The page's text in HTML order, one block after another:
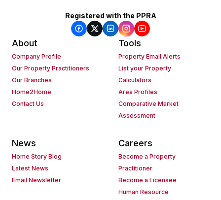
Registered with the PPRA
About
Company Profile
Our Property Practitioners
Our Branches
Home2Home
Contact Us
Tools
Property Email Alerts
List your Property
Calculators
Area Profiles
Comparative Market
Assessment
News
Home Story Blog
Latest News
Email Newsletter
Careers
Become a Property
Practitioner
Become a Licensee
Human Resource